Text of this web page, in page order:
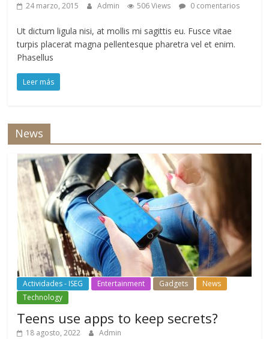
24 marzo, 2015 Admin 506 Views 0 comentarios
Ut dictum ligula nisi, at mollis mi sagittis eu. Fusce vitae
turpis placerat magna pellentesque pharetra vel et enim.
Phasellus
Leer más
News
Actividades - ISEG Entertainment Gadgets
News
Technology
Teens use apps to keep secrets?
18 agosto, 2022 Admin